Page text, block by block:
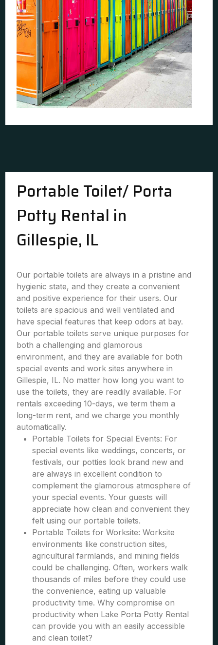
Portable Toilet/ Porta
Potty Rental in
Gillespie, IL
Our portable toilets are always in a pristine and
hygienic state, and they create a convenient
and positive experience for their users. Our
toilets are spacious and well ventilated and
have special features that keep odors at bay.
Our portable toilets serve unique purposes for
both a challenging and glamorous
environment, and they are available for both
special events and work sites anywhere in
Gillespie, IL. No matter how long you want to
use the toilets, they are readily available. For
rentals exceeding 10-days, we term them a
long-term rent, and we charge you monthly
automatically.
Portable Toilets for Special Events: For
special events like weddings, concerts, or
festivals, our potties look brand new and
are always in excellent condition to
complement the glamorous atmosphere of
your special events. Your guests will
appreciate how clean and convenient they
felt using our portable toilets.
Portable Toilets for Worksite: Worksite
environments like construction sites,
agricultural farmlands, and mining fields
could be challenging. Often, workers walk
thousands of miles before they could use
the convenience, eating up valuable
productivity time. Why compromise on
productivity when Lake Porta Potty Rental
can provide you with an easily accessible
and clean toilet?